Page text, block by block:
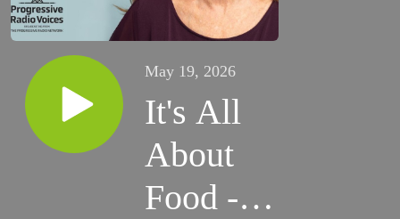
May 19, 2026
It's All
About
Food -